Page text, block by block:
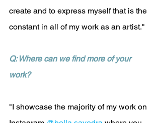
create and to express myself that is the
constant in all of my work as an artist."
Q: Where can we find more of your
work?
"I showcase the majority of my work on